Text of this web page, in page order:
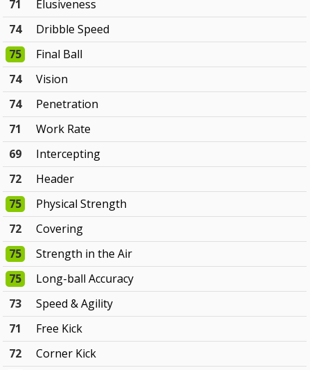
71
Elusiveness
74
Dribble Speed
75
Final Ball
74
Vision
74
Penetration
71
Work Rate
69
Intercepting
72
Header
75
Physical Strength
72
Covering
75
Strength in the Air
75
Long-ball Accuracy
73
Speed & Agility
71
Free Kick
72
Corner Kick